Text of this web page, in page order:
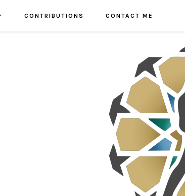
CONTRIBUTIONS CONTACT ME